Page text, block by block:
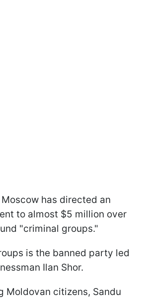
has directed an
to almost $5 million over
"criminal groups."
is the banned party led
Ilan Shor.
Moldovan citizens, Sandu